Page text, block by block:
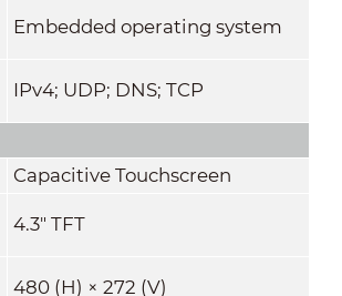
Embedded operating system
IPv4; UDP; DNS; TCP
Capacitive Touchscreen
4.3" TFT
480 (H) × 272 (V)